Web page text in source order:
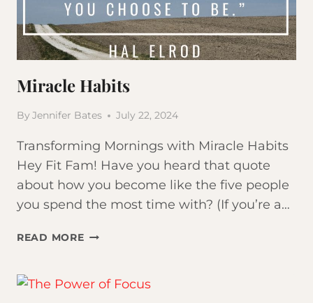
MOST
IMPORTANT
HABIT
Miracle Habits
By Jennifer Bates July 22, 2024
Transforming Mornings with Miracle Habits
Hey Fit Fam! Have you heard that quote
about how you become like the five people
you spend the most time with? (If you’re a…
READ MOREMIRACLE